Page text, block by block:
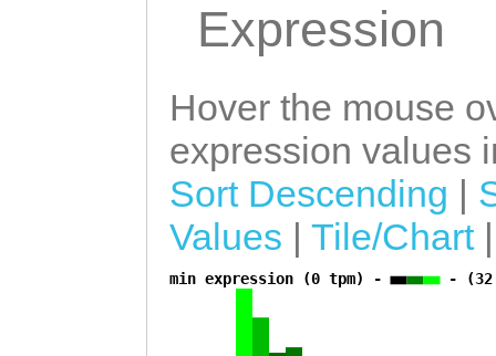
Expression
Hover the mouse
expression values
Sort Descending
Values
Tile/Chart
min expression (0 tpm) - -
a